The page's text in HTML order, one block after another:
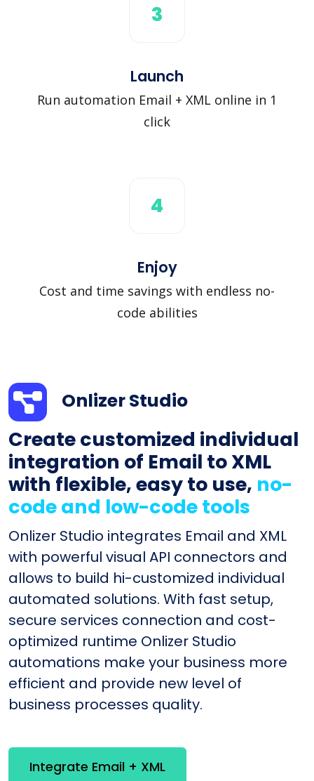
3
Launch
Run automation Email + XML online in 1
click
4
Enjoy
Cost and time savings with endless no-
code abilities
Onlizer Studio
Create customized individual
integration of Email to XML
with flexible, easy to use, no-
code and low-code tools
Onlizer Studio integrates Email and XML
with powerful visual API connectors and
allows to build hi-customized individual
automated solutions. With fast setup,
secure services connection and cost-
optimized runtime Onlizer Studio
automations make your business more
efficient and provide new level of
business processes quality.
Integrate Email + XML